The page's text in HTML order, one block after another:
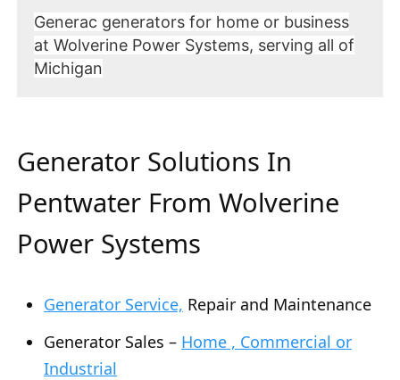
Generac generators for home or business
at Wolverine Power Systems, serving all of
Michigan
Generator Solutions In
Pentwater From Wolverine
Power Systems
Generator Service, Repair and Maintenance
Generator Sales – Home , Commercial or
Industrial